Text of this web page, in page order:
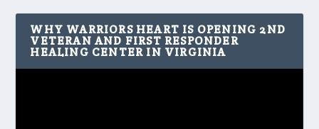
WHY WARRIORS HEART IS OPENING 2ND
VETERAN AND FIRST RESPONDER
HEALING CENTER IN VIRGINIA